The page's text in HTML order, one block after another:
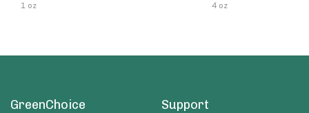
1 oz 4 oz
GreenChoice Support